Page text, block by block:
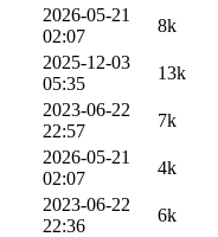
2026-05-21
02:07
8k
2025-12-03
05:35
13k
2023-06-22
22:57
7k
2026-05-21
02:07
4k
2023-06-22
22:36
6k